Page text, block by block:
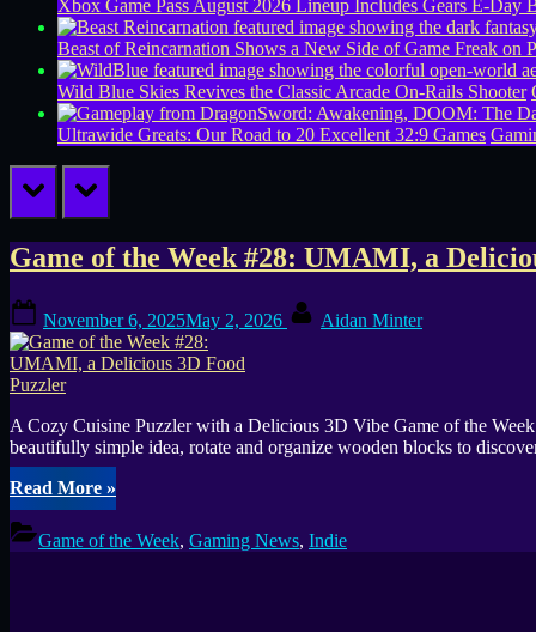
Xbox Game Pass August 2026 Lineup Includes Gears E-Day
Beast of Reincarnation Shows a New Side of Game Freak on
Wild Blue Skies Revives the Classic Arcade On-Rails Shooter
Ultrawide Greats: Our Road to 20 Excellent 32:9 Games
prev next
Tag:
wooden
blocks
Game of the Week #28: UMAMI, a
on
November 6, 2025May 2, 2026 Aidan Minter
A Cozy Cuisine Puzzler with a Delicious 3D Vibe Game of the
beautifully simple idea, rotate and organize wooden blocks to
Read More“Game
of
the
Week
»
Game of the Week, Gaming News, Indie